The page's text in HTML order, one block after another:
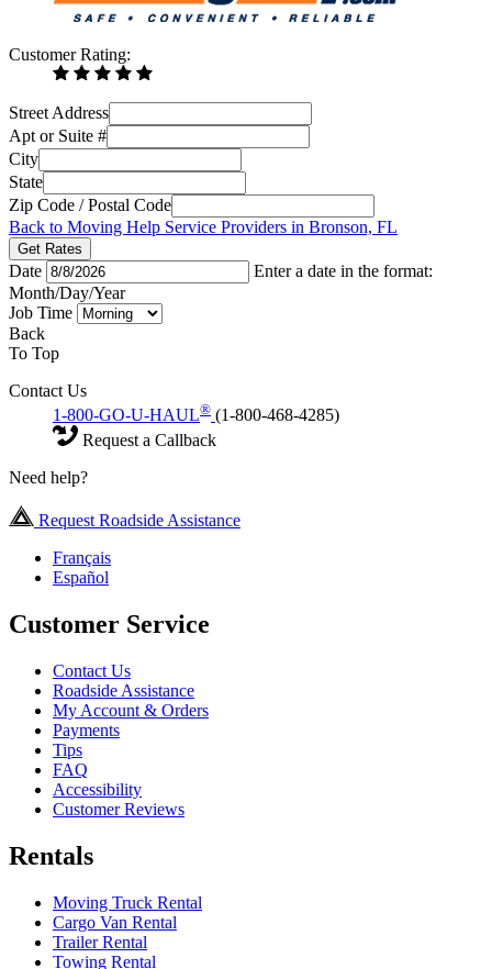
Customer Rating:
Street Address
Apt or Suite #
City
State
Zip Code / Postal Code
Back to Moving Help Service Providers in Bronson, FL
Get Rates
Date
Enter a date in the format:
Month/Day/Year
Job Time
Back
To Top
Contact Us
1-800-GO-U-HAUL® (1-800-468-4285)
Request a Callback
Need help?
Request Roadside Assistance
Français
Español
Customer Service
Contact Us
Roadside Assistance
My Account & Orders
Payments
Tips
FAQ
Accessibility
Customer Reviews
Rentals
Moving Truck Rental
Cargo Van Rental
Trailer Rental
Towing Rental